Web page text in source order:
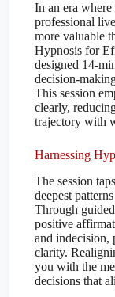
In an era
professional
more valuable
Hypnosis for
designed 14-
decision-
This session
clearly,
trajectory with
Harnessing
The session
deepest
Through
positive
and indecision,
clarity.
you with the
decisions that